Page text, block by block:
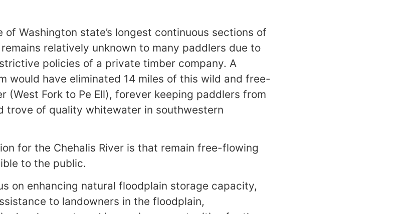
of Washington state’s longest continuous sections of
relatively unknown to many paddlers due to
policies of a private timber company. A
would have eliminated 14 miles of this wild and free-
(West Fork to Pe Ell), forever keeping paddlers from
trove of quality whitewater in southwestern
for the Chehalis River is that remain free-flowing
to the public.
on enhancing natural floodplain storage capacity,
to landowners in the floodplain,